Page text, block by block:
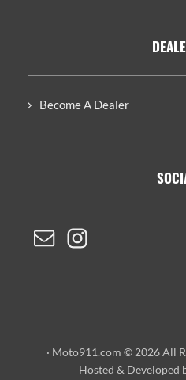
Become A Dealer
· Moto911.com © 2026 All
Hosted & Developed